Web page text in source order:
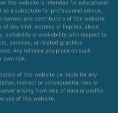
this website is intended for educational
as a substitute for professional advice,
owners and contributors of this website
of any kind, express or implied, about
suitability or availability with respect to
services, or related graphics
Any reliance you place on such
own risk.
of this website be liable for any
indirect or consequential loss or
arising from loss of data or profits
use of this website.